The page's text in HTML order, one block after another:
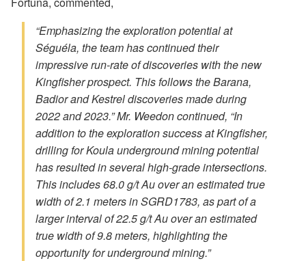
“Emphasizing the exploration potential at
Séguéla, the team has continued their
impressive run-rate of discoveries with the new
Kingfisher prospect. This follows the Barana,
Badior and Kestrel discoveries made during
2022 and 2023.” Mr. Weedon continued, “In
addition to the exploration success at Kingfisher,
drilling for Koula underground mining potential
has resulted in several high-grade intersections.
This includes 68.0 g/t Au over an estimated true
width of 2.1 meters in SGRD1783, as part of a
larger interval of 22.5 g/t Au over an estimated
true width of 9.8 meters, highlighting the
opportunity for underground mining.”